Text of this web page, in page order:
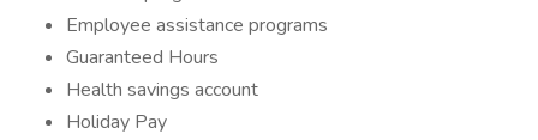
Employee assistance programs
Guaranteed Hours
Health savings account
Holiday Pay